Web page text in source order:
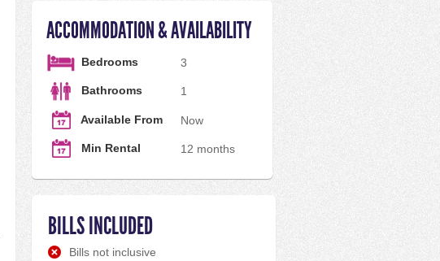
ACCOMMODATION & AVAILABILITY
Bedrooms 3
Bathrooms 1
Available From Now
Min Rental 12 months
BILLS INCLUDED
Bills not inclusive